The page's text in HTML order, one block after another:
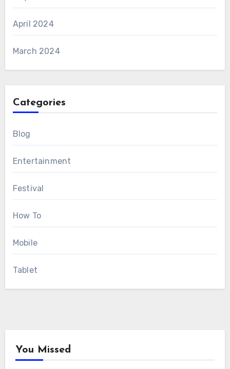
April 2024
March 2024
Categories
Blog
Entertainment
Festival
How To
Mobile
Tablet
You Missed